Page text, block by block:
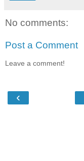
No comments:
Post a Comment
Leave a comment!
‹